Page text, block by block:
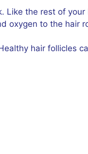
Like the rest of your
oxygen to the hair
hair follicles